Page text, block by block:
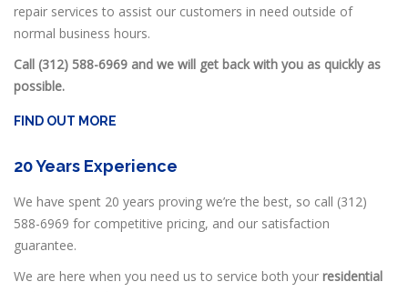
repair services to assist our customers in need outside of
normal business hours.
Call (312) 588-6969 and we will get back with you as quickly as
possible.
FIND OUT MORE
20 Years Experience
We have spent 20 years proving we’re the best, so call (312)
588-6969 for competitive pricing, and our satisfaction
guarantee.
We are here when you need us to service both your residential